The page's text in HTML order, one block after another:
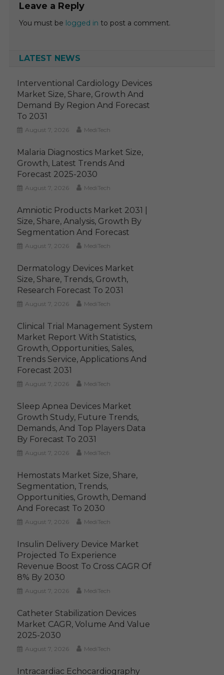
Leave a Reply
You must be logged in to post a comment.
LATEST NEWS
Interventional Cardiology Devices
Market Size, Share, Growth And
Demand By Region And Forecast
To 2031
August 7, 2026 MediTech
Malaria Diagnostics Market Size,
Growth, Latest Trends And
Forecast 2025-2030
August 7, 2026 MediTech
Amniotic Products Market 2031 |
Size, Share, Analysis, Growth By
Segmentation And Forecast
August 7, 2026 MediTech
Dermatology Devices Market
Size, Share, Trends, Growth,
Research Forecast To 2031
August 7, 2026 MediTech
Clinical Trial Management System
Market Report With Statistics,
Growth, Opportunities, Sales,
Trends Service, Applications And
Forecast 2031
August 7, 2026 MediTech
Sleep Apnea Devices Market
Growth Study, Future Trends,
Demands, And Top Players Data
By Forecast To 2031
August 7, 2026 MediTech
Hemostats Market Size, Share,
Segmentation, Trends,
Opportunities, Growth, Demand
And Forecast To 2030
August 7, 2026 MediTech
Insulin Delivery Device Market
Projected To Experience
Revenue Boost To Cross CAGR Of
8% By 2030
August 7, 2026 MediTech
Catheter Stabilization Devices
Market CAGR, Volume And Value
2025-2030
August 7, 2026 MediTech
Intracardiac Echocardiography